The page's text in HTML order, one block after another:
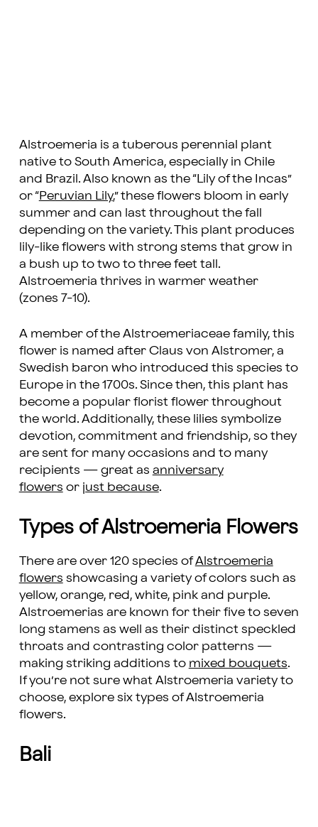
Alstroemeria is a tuberous perennial plant
native to South America, especially in Chile
and Brazil. Also known as the “Lily of the Incas”
or “Peruvian Lily,” these flowers bloom in early
summer and can last throughout the fall
depending on the variety. This plant produces
lily-like flowers with strong stems that grow in
a bush up to two to three feet tall.
Alstroemeria thrives in warmer weather
(zones 7-10).
A member of the Alstroemeriaceae family, this
flower is named after Claus von Alstromer, a
Swedish baron who introduced this species to
Europe in the 1700s. Since then, this plant has
become a popular florist flower throughout
the world. Additionally, these lilies symbolize
devotion, commitment and friendship, so they
are sent for many occasions and to many
recipients — great as anniversary
flowers or just because.
Types of Alstroemeria Flowers
There are over 120 species ofAlstroemeria
flowers showcasing a variety of colors such as
yellow, orange, red, white, pink and purple.
Alstroemerias are known for their five to seven
long stamens as well as their distinct speckled
throats and contrasting color patterns —
making striking additions to mixed bouquets.
If you’re not sure what Alstroemeria variety to
choose, explore six types of Alstroemeria
flowers.
Bali